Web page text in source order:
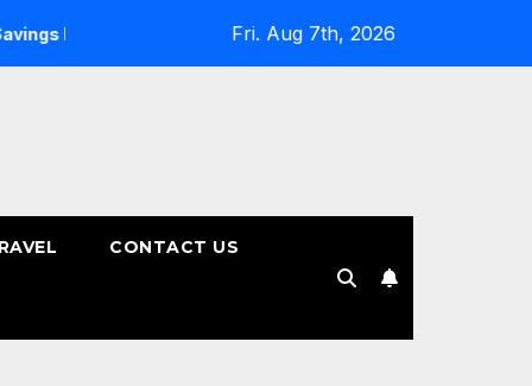
How to Choose the Right Tenure for Your Fixed
Fri. Aug 7th, 2026
CONTACT US